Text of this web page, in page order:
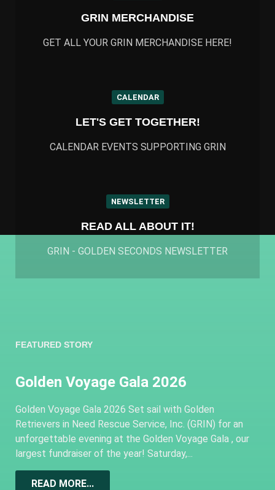
GRIN MERCHANDISE
GET ALL YOUR GRIN MERCHANDISE HERE!
CALENDAR
LET'S GET TOGETHER!
CALENDAR EVENTS SUPPORTING GRIN
NEWSLETTER
READ ALL ABOUT IT!
GRIN - GOLDEN SECONDS NEWSLETTER
FEATURED STORY
Golden Voyage Gala 2026
Golden Voyage Gala 2026 Set sail with Golden
Retrievers in Need Rescue Service, Inc. (GRIN) for an
unforgettable evening at the Golden Voyage Gala , our
largest fundraiser of the year! Saturday,...
READ MORE...